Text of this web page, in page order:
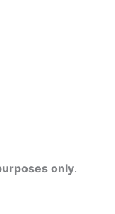
only.